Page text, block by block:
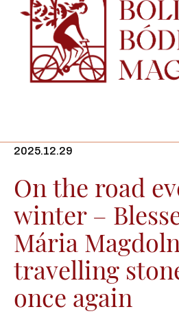
2025.12.29
On the road
winter –
Mária
travelling
once again